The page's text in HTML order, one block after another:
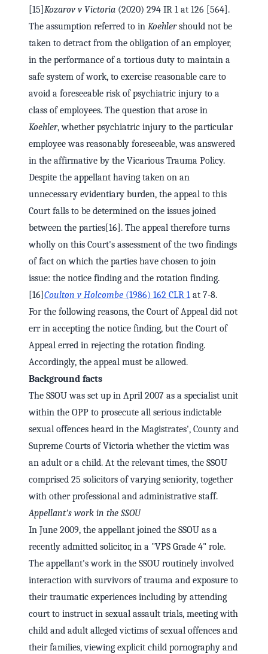
[15] Kozarov v Victoria (2020) 294 IR 1 at 126 [564].
The assumption referred to in Koehlershould not be
taken to detract from the obligation of an employer,
in the performance of a tortious duty to maintain a
safe system of work, to exercise reasonable care to
avoid a foreseeable risk of psychiatric injury to a
class of employees. The question that arose in
Koehler, whether psychiatric injury to the particular
employee was reasonably foreseeable, was answered
in the affirmative by the Vicarious Trauma Policy.
Despite the appellant having taken on an
unnecessary evidentiary burden, the appeal to this
Court falls to be determined on the issues joined
between the parties[16]. The appeal therefore turns
wholly on this Court's assessment of the two findings
of fact on which the parties have chosen to join
issue: the notice finding and the rotation finding.
[16] Coulton v Holcombe (1986) 162 CLR 1 at 7-8.
For the following reasons, the Court of Appeal did not
err in accepting the notice finding, but the Court of
Appeal erred in rejecting the rotation finding.
Accordingly, the appeal must be allowed.
Background facts
The SSOU was set up in April 2007 as a specialist unit
within the OPP to prosecute all serious indictable
sexual offences heard in the Magistrates', County and
Supreme Courts of Victoria whether the victim was
an adult or a child. At the relevant times, the SSOU
comprised 25 solicitors of varying seniority, together
with other professional and administrative staff.
Appellant's work in the SSOU
In June 2009, the appellant joined the SSOU as a
recently admitted solicitor, in a "VPS Grade 4" role.
The appellant's work in the SSOU routinely involved
interaction with survivors of trauma and exposure to
their traumatic experiences including by attending
court to instruct in sexual assault trials, meeting with
child and adult alleged victims of sexual offences and
their families, viewing explicit child pornography and